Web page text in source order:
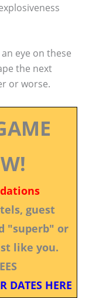
eye on these
the next
or worse.
guest
"superb" or
like you.
DATES HERE